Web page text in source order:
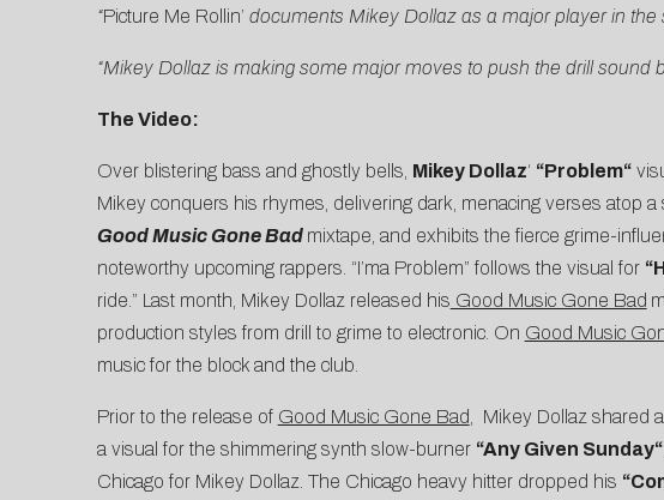
“Picture Me Rollin’ documents Mikey Dollaz as a major player in the
“Mikey Dollaz is making some major moves to push the drill sound
The Video:
Over blistering bass and ghostly bells, Mikey Dollaz‘ “Problem“
Mikey conquers his rhymes, delivering dark, menacing verses atop
Good Music Gone Bad mixtape, and exhibits the fierce grime-
noteworthy upcoming rappers. “I’ma Problem” follows the visual for “
ride.” Last month, Mikey Dollaz released his Good Music Gone Bad
production styles from drill to grime to electronic. On Good Music
music for the block and the club.
Prior to the release of Good Music Gone Bad , Mikey Dollaz shared
a visual for the shimmering synth slow-burner “Any Given Sunday“
Chicago for Mikey Dollaz. The Chicago heavy hitter dropped his “